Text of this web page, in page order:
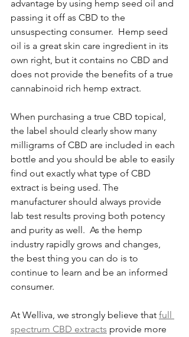
advantage by using hemp seed oil and
passing it off as CBD to the
unsuspecting consumer.  Hemp seed
oil is a great skin care ingredient in its
own right, but it contains no CBD and
does not provide the benefits of a true
cannabinoid rich hemp extract.
When purchasing a true CBD topical,
the label should clearly show many
milligrams of CBD are included in each
bottle and you should be able to easily
find out exactly what type of CBD
extract is being used. The
manufacturer should always provide
lab test results proving both potency
and purity as well.  As the hemp
industry rapidly grows and changes,
the best thing you can do is to
continue to learn and be an informed
consumer.
At Welliva, we strongly believe that full
spectrum CBD extracts provide more